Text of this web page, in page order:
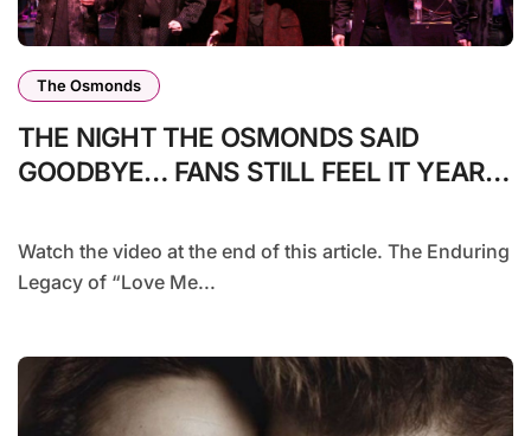
The Osmonds
THE NIGHT THE OSMONDS SAID
GOODBYE… FANS STILL FEEL IT YEARS
Watch the video at the end of this article. The Enduring
Legacy of “Love Me...